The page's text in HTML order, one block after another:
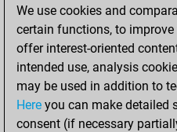
You
You
new Elo
We use cookies and
certain functions, to
offer interest-oriented
intended use, analysis
may be used in addition to
Here you can make detailed
consent (if necessary